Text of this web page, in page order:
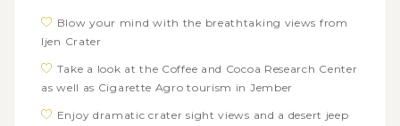
Blow your mind with the breathtaking views from
Ijen Crater
Take a look at the Coffee and Cocoa Research Center
as well as Cigarette Agro tourism in Jember
Enjoy dramatic crater sight views and a desert jeep